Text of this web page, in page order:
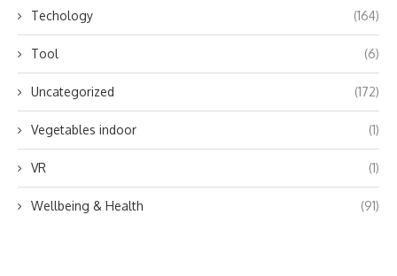
Techology (164)
Tool (6)
Uncategorized (172)
Vegetables indoor (1)
VR (1)
Wellbeing & Health (91)